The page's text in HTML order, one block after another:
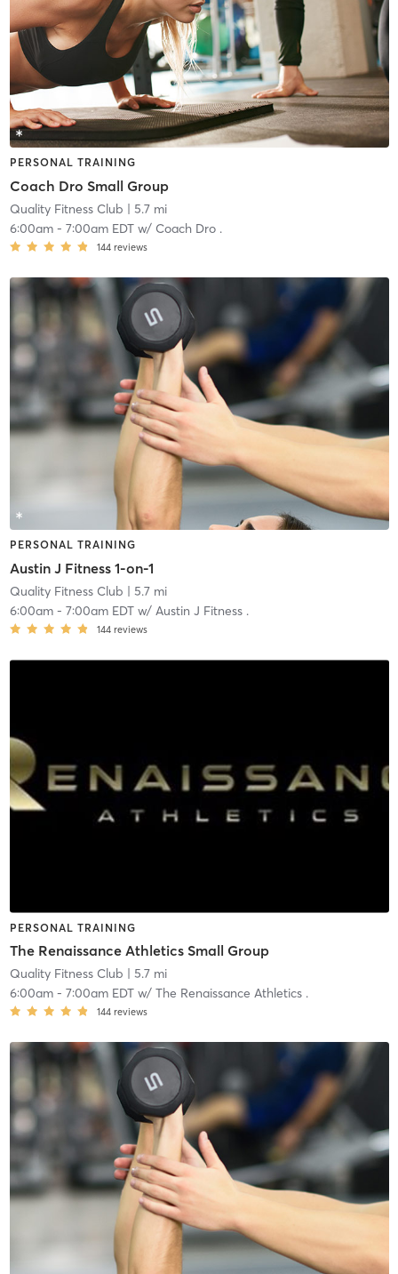
PERSONAL TRAINING
Coach Dro Small Group
Quality Fitness Club | 5.7 mi
6:00am- 7:00am EDTw/ Coach Dro .
144 reviews
PERSONAL TRAINING
Austin J Fitness 1-on-1
Quality Fitness Club | 5.7 mi
6:00am- 7:00am EDTw/ Austin J Fitness .
144 reviews
PERSONAL TRAINING
The Renaissance Athletics Small Group
Quality Fitness Club | 5.7 mi
6:00am- 7:00am EDTw/ The Renaissance Athletics .
144 reviews